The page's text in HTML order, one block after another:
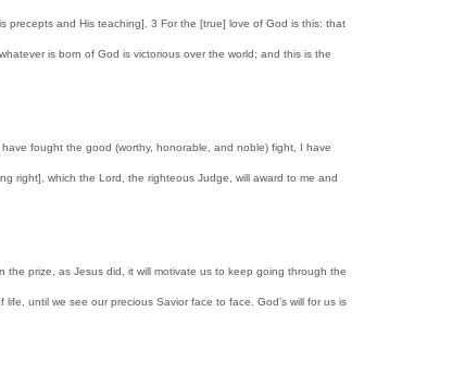
precepts and His teaching]. 3 For the [true] love of God is this: that
is born of God is victorious over the world; and this is the
fought the good (worthy, honorable, and noble) fight, I have
right], which the Lord, the righteous Judge, will award to me and
the prize, as Jesus did, it will motivate us to keep going through the
until we see our precious Savior face to face. God’s will for us is